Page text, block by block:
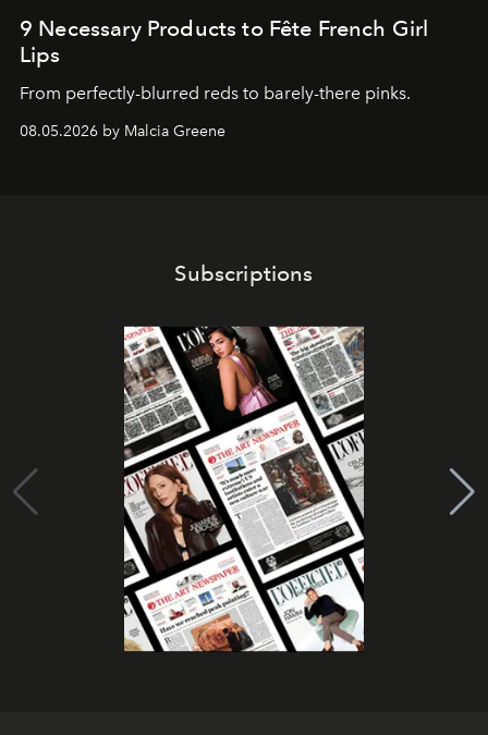
9 Necessary Products to Fête French Girl
Lips
From perfectly-blurred reds to barely-there pinks.
08.05.2026 by Malcia Greene
Subscriptions